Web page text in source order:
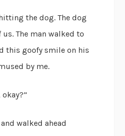
the dog. The dog
us. The man walked to
this goofy smile on his
by me.
and walked ahead